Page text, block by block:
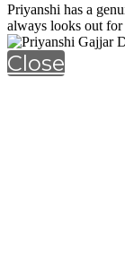
Priyanshi has a
always looks out for
Close